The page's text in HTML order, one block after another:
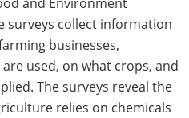
surveys collect information
businesses,
used, on what crops, and
The surveys reveal the
relies on chemicals